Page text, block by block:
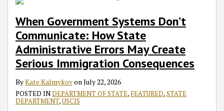
When Government Systems Don’t
Communicate: How State
Administrative Errors May Create
Serious Immigration Consequences
ByKate KalmykovonJuly 22, 2026
POSTED INDEPARTMENT OF STATE, FEATURED,STATE
DEPARTMENT,USCIS